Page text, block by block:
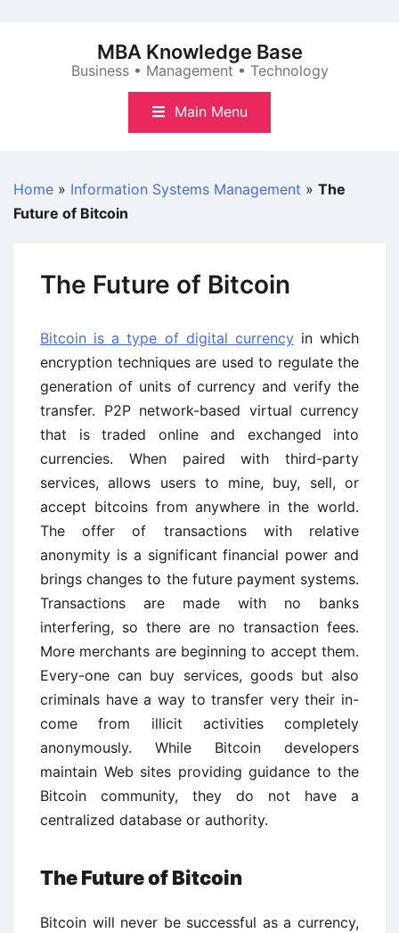
MBA Knowledge Base
Business • Management • Technology
Main Menu
Home » Information Systems Management » The
Future of Bitcoin
The Future of Bitcoin
Bitcoin is a type of digital currencyin which
encryption techniques are used to regulate the
generation of units of currency and verify the
transfer. P2P network-based virtual currency
that is traded online and exchanged into
currencies. When paired with third-party
services, allows users to mine, buy, sell, or
accept bitcoins from anywhere in the world.
The offer of transactions with relative
anonymity is a significant financial power and
brings changes to the future payment systems.
Transactions are made with no banks
interfering, so there are no transaction fees.
More merchants are beginning to accept them.
Every-one can buy services, goods but also
criminals have a way to transfer very their in-
come from illicit activities completely
anonymously. While Bitcoin developers
maintain Web sites providing guidance to the
Bitcoin community, they do not have a
centralized database or authority.
The Future of Bitcoin
Bitcoin will never be successful as a currency,